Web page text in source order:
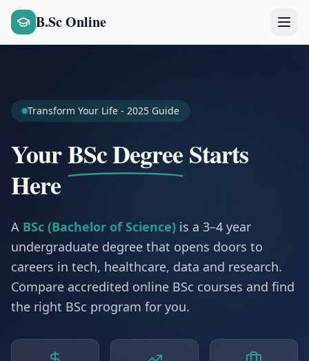
B.Sc Online
Transform Your Life - 2025 Guide
YourBSc DegreeStarts
Here
A BSc (Bachelor of Science) is a 3–4 year
undergraduate degree that opens doors to
careers in tech, healthcare, data and research.
Compare accredited online BSc courses and find
the right BSc program for you.